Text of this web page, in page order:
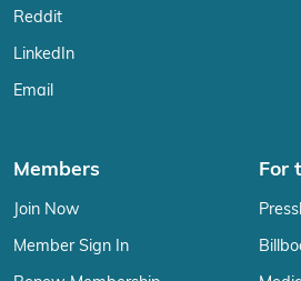
Reddit
LinkedIn
Email
Members
Join Now
Member Sign In
For